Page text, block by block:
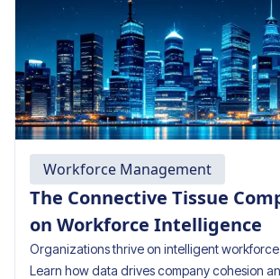
Workforce Management
The Connective Tissue
on Workforce Intelligence
Organizations thrive on intelligent
Learn how data drives company cohesion